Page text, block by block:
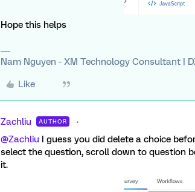
Hope this helps
Nam Nguyen - XM Technology Consultant |
Like
Zachliu AUTHOR
@Zachliu I guess you did delete a choice
select the question, scroll down to question
it.